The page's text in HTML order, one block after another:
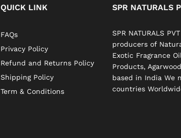
QUICK LINK
FAQs
Privacy Policy
Refund and Returns Policy
Shipping Policy
Term & Conditions
SPR NATURALS
SPR NATURALS
producers of
Exotic Fragrance
Products,
based in India We
countries